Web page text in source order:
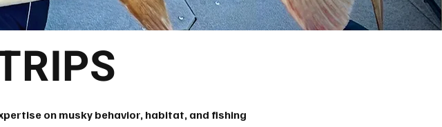
on musky behavior, habitat, and fishing